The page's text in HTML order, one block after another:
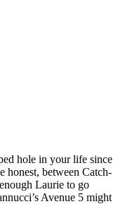
hole in your life since
honest, between Catch-
Laurie to go
Avenue 5 might